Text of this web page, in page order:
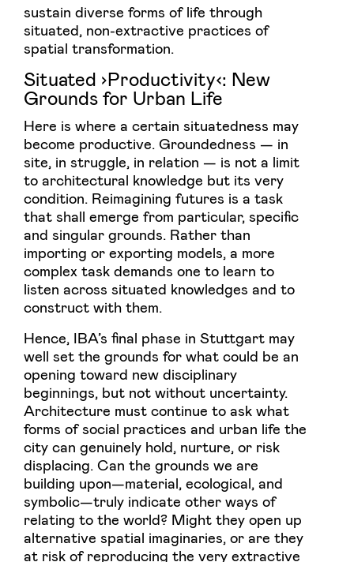
sustain diverse forms of life through
situated, non-extractive practices of
spatial transformation.
Situated ›Productivity‹: New
Grounds for Urban Life
Here is where a certain situatedness may
become productive. Groundedness — in
site, in struggle, in relation — is not a limit
to architectural knowledge but its very
condition. Reimagining futures is a task
that shall emerge from particular, specific
and singular grounds. Rather than
importing or exporting models, a more
complex task demands one to learn to
listen across situated knowledges and to
construct with them.
Hence, IBA’s final phase in Stuttgart may
well set the grounds for what could be an
opening toward new disciplinary
beginnings, but not without uncertainty.
Architecture must continue to ask what
forms of social practices and urban life the
city can genuinely hold, nurture, or risk
displacing. Can the grounds we are
building upon—material, ecological, and
symbolic—truly indicate other ways of
relating to the world? Might they open up
alternative spatial imaginaries, or are they
at risk of reproducing the very extractive